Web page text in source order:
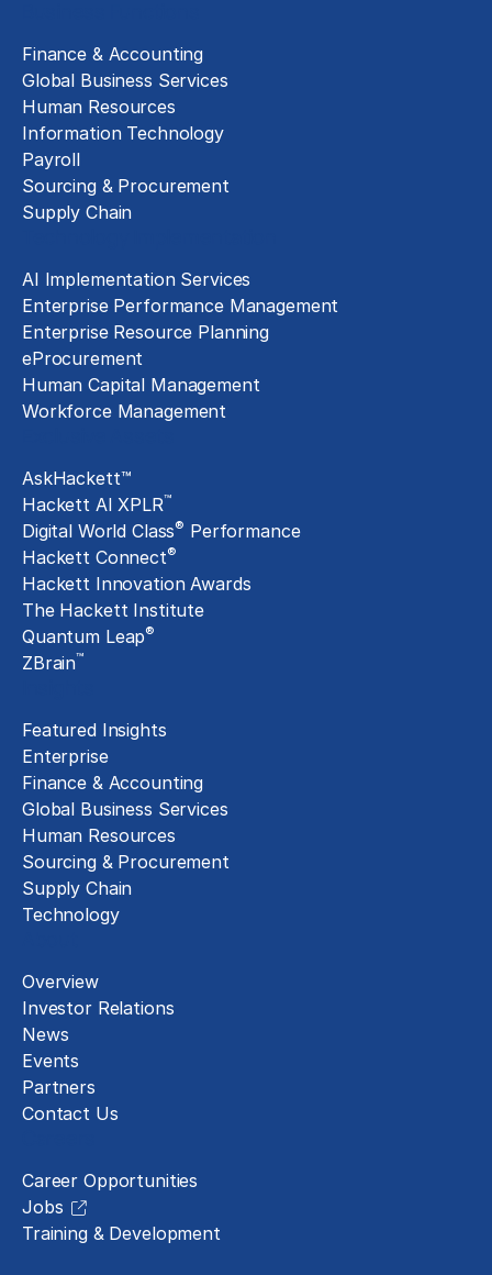
Finance & Accounting
Global Business Services
Human Resources
Information Technology
Payroll
Sourcing & Procurement
Supply Chain
AI Implementation Services
Enterprise Performance Management
Enterprise Resource Planning
eProcurement
Human Capital Management
Workforce Management
AskHackett™
Hackett AI XPLR™
Digital World Class® Performance
Hackett Connect®
Hackett Innovation Awards
The Hackett Institute
Quantum Leap®
ZBrain™
Featured Insights
Enterprise
Finance & Accounting
Global Business Services
Human Resources
Sourcing & Procurement
Supply Chain
Technology
Overview
Investor Relations
News
Events
Partners
Contact Us
Career Opportunities
Jobs
Training & Development